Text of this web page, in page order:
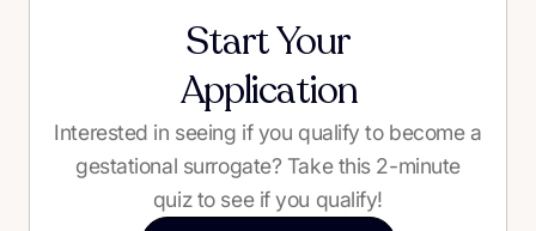
Start Your
Application
Interested in seeing if you qualify to become a
gestational surrogate? Take this 2-minute
quiz to see if you qualify!